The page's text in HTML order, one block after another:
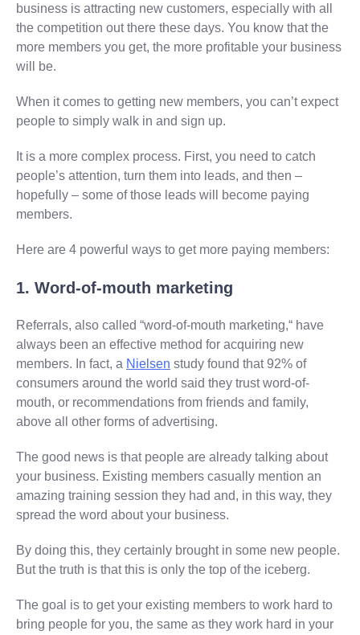
business is attracting new customers, especially with all
the competition out there these days. You know that the
more members you get, the more profitable your business
will be.
When it comes to getting new members, you can’t expect
people to simply walk in and sign up.
It is a more complex process. First, you need to catch
people’s attention, turn them into leads, and then –
hopefully – some of those leads will become paying
members.
Here are 4 powerful ways to get more paying members:
1. Word-of-mouth marketing
Referrals, also called “word-of-mouth marketing,“ have
always been an effective method for acquiring new
members. In fact, a Nielsen study found that 92% of
consumers around the world said they trust word-of-
mouth, or recommendations from friends and family,
above all other forms of advertising.
The good news is that people are already talking about
your business. Existing members casually mention an
amazing training session they had and, in this way, they
spread the word about your business.
By doing this, they certainly brought in some new people.
But the truth is that this is only the top of the iceberg.
The goal is to get your existing members to work hard to
bring people for you, the same as they work hard in your